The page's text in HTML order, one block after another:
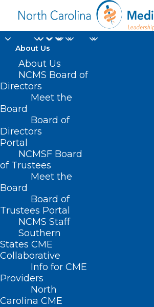
About Us
About Us
NCMS Board of
Directors
Meet the
Board
Board of
Directors
Portal
NCMSF Board
of Trustees
Meet the
Board
Board of
Trustees Portal
NCMS Staff
Southern
States CME
Collaborative
Info for CME
Providers
North
Carolina CME
Home
Posts Tagged "NOFO"